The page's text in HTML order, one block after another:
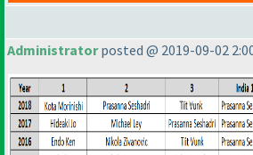
Administratorposted @ 2019-09-02